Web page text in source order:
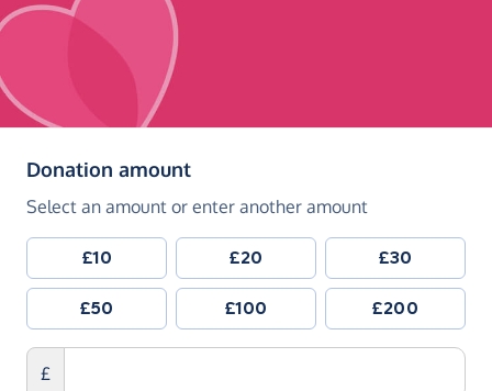
Donation amount(in pounds sterling)
Select an amount or enter another amount
£10 £20 £30
£50 £100 £200
£